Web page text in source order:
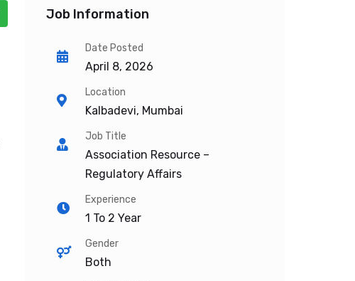
Job Information
Date Posted
April 8, 2026
Location
Kalbadevi, Mumbai
Job Title
Association Resource –
Regulatory Affairs
Experience
1 To 2 Year
Gender
Both